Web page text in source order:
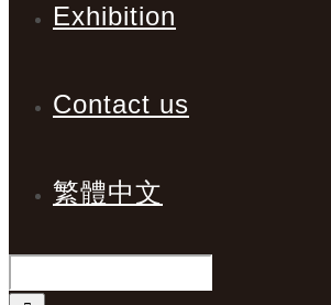
Exhibition
Contact us
繁體中文